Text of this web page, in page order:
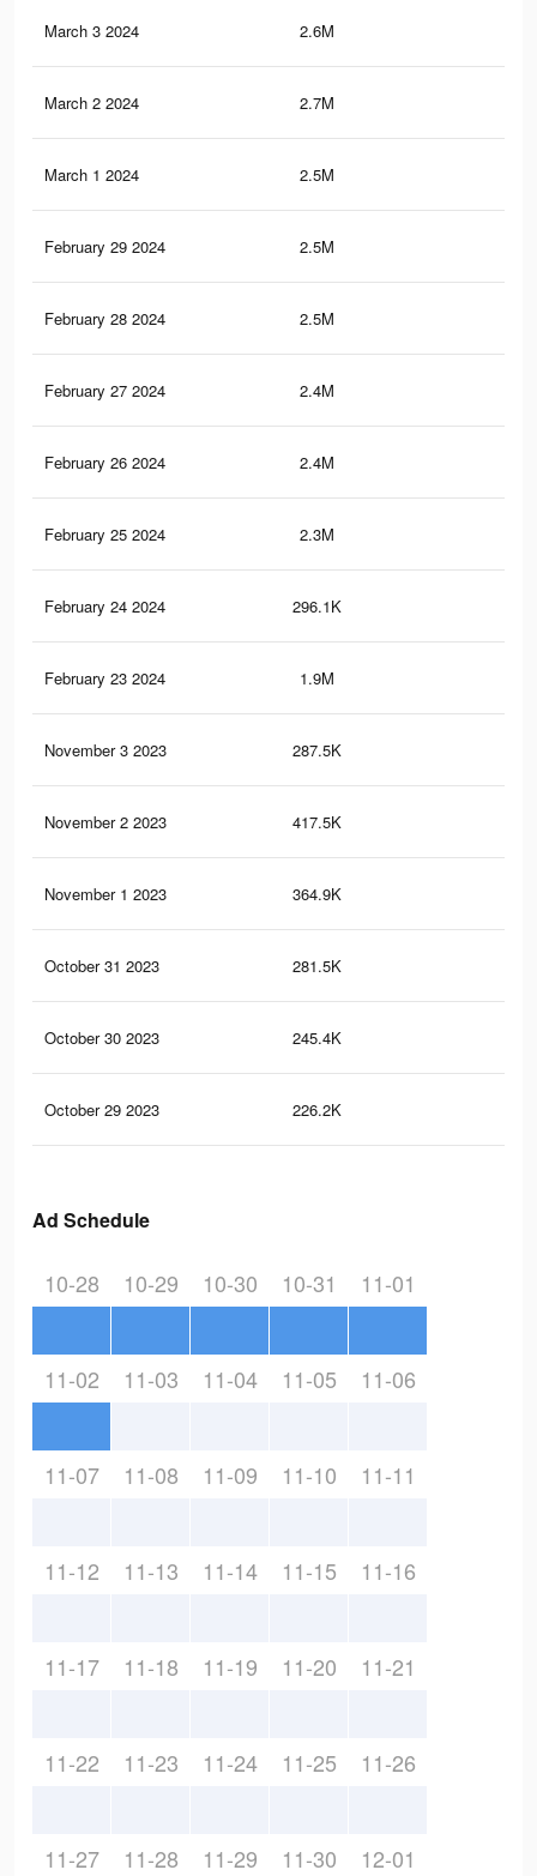
March 3 2024 2.6M
March 2 2024 2.7M
March 1 2024 2.5M
February 29 2024 2.5M
February 28 2024 2.5M
February 27 2024 2.4M
February 26 2024 2.4M
February 25 2024 2.3M
February 24 2024 296.1K
February 23 2024 1.9M
November 3 2023 287.5K
November 2 2023 417.5K
November 1 2023 364.9K
October 31 2023 281.5K
October 30 2023 245.4K
October 29 2023 226.2K
Ad Schedule
10-28 10-29 10-30 10-31 11-01
11-02 11-03 11-04 11-05 11-06
11-07 11-08 11-09 11-10 11-11
11-12 11-13 11-14 11-15 11-16
11-17 11-18 11-19 11-20 11-21
11-22 11-23 11-24 11-25 11-26
11-27 11-28 11-29 11-30 12-01